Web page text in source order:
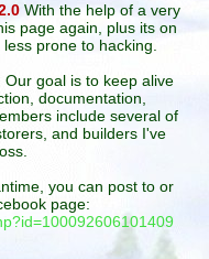
With the help of a very
page again, plus its on
prone to hacking.
goal is to keep alive
documentation,
include several of
and builders I've
you can post to or
page: